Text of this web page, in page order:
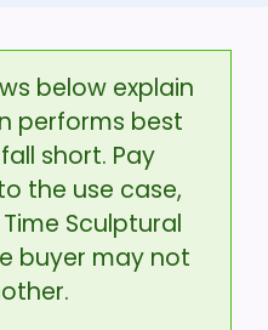
below explain
performs best
short. Pay
the use case,
Sculptural
buyer may not